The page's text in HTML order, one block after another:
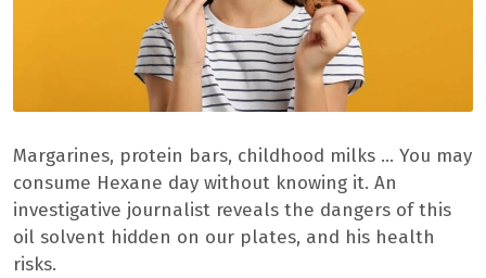
Margarines, protein bars, childhood milks … You may
consume Hexane day without knowing it. An
investigative journalist reveals the dangers of this
oil solvent hidden on our plates, and his health
risks.